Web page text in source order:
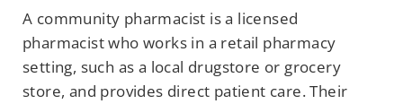
A community pharmacist is a licensed
pharmacist who works in a retail pharmacy
setting, such as a local drugstore or grocery
store, and provides direct patient care. Their